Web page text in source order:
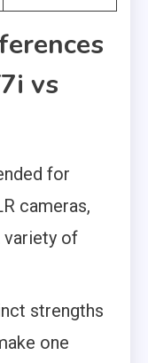
vs
for
cameras,
variety of
strengths
one